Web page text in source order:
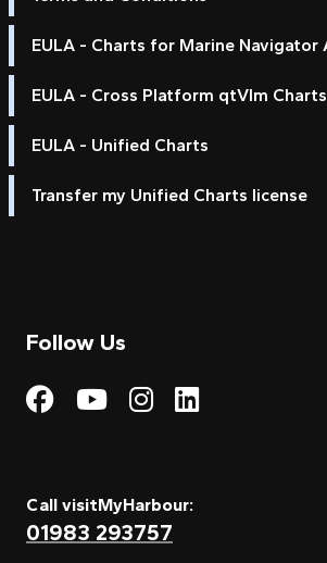
EULA - Charts for Marine Navigator
EULA - Cross Platform qtVlm Charts
EULA - Unified Charts
Transfer my Unified Charts license
Follow Us
Visit My Visit
Visit My
Visit My
Call visitMyHarbour:
01983 293757